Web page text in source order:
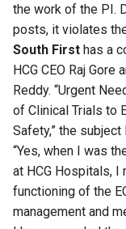
the work of the PI.
posts, it violates
South First has a
HCG CEO Raj
Reddy. “Urgent
of Clinical Trials to
Safety,” the
“Yes, when I was
at HCG Hospitals,
functioning of the
management and